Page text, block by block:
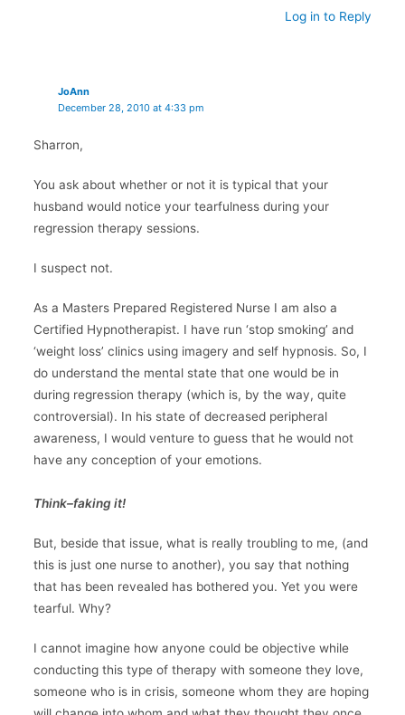
Log in to Reply
JoAnn
December 28, 2010 at 4:33 pm
Sharron,
You ask about whether or not it is typical that your
husband would notice your tearfulness during your
regression therapy sessions.
I suspect not.
As a Masters Prepared Registered Nurse I am also a
Certified Hypnotherapist. I have run ‘stop smoking’ and
‘weight loss’ clinics using imagery and self hypnosis. So, I
do understand the mental state that one would be in
during regression therapy (which is, by the way, quite
controversial). In his state of decreased peripheral
awareness, I would venture to guess that he would not
have any conception of your emotions.
Think–faking it!
But, beside that issue, what is really troubling to me, (and
this is just one nurse to another), you say that nothing
that has been revealed has bothered you. Yet you were
tearful. Why?
I cannot imagine how anyone could be objective while
conducting this type of therapy with someone they love,
someone who is in crisis, someone whom they are hoping